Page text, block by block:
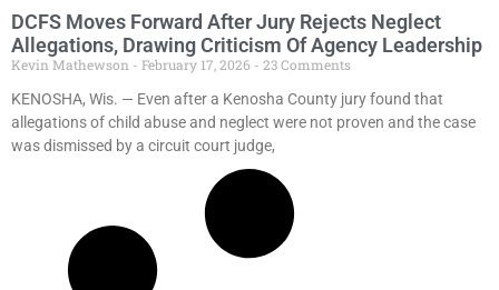
DCFS Moves Forward After Jury Rejects Neglect
Allegations, Drawing Criticism Of Agency Leadership
Kevin Mathewson February 17, 2026
23 Comments
KENOSHA, Wis. — Even after a Kenosha County jury found that
allegations of child abuse and neglect were not proven and the case
was dismissed by a circuit court judge,